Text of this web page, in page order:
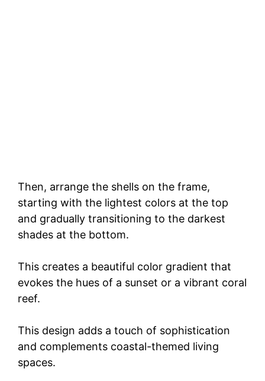
Then, arrange the shells on the frame,
starting with the lightest colors at the top
and gradually transitioning to the darkest
shades at the bottom.
This creates a beautiful color gradient that
evokes the hues of a sunset or a vibrant coral
reef.
This design adds a touch of sophistication
and complements coastal-themed living
spaces.